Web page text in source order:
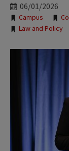
06/01/2026
Tags:
Campus
Law and Policy